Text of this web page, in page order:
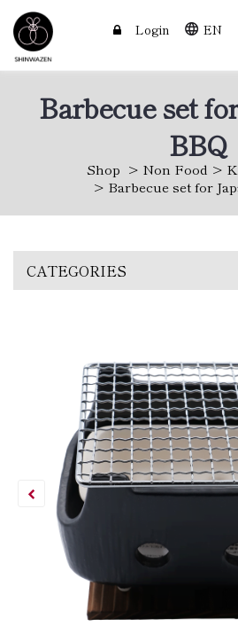
Login EN
Barbecue set
BBQ
Shop Non Food
Barbecue set for
CATEGORIES